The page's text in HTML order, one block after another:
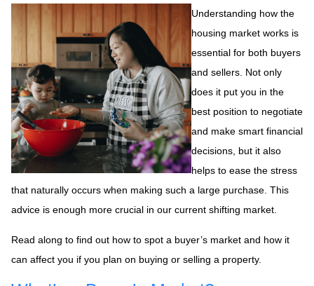
Understanding how the
housing market works is
essential for both buyers
and sellers. Not only
does it put you in the
best position to negotiate
and make smart financial
decisions, but it also
helps to ease the stress
that naturally occurs when making such a large purchase. This
advice is enough more crucial in our current shifting market.
Read along to find out how to spot a buyer’s market and how it
can affect you if you plan on buying or selling a property.